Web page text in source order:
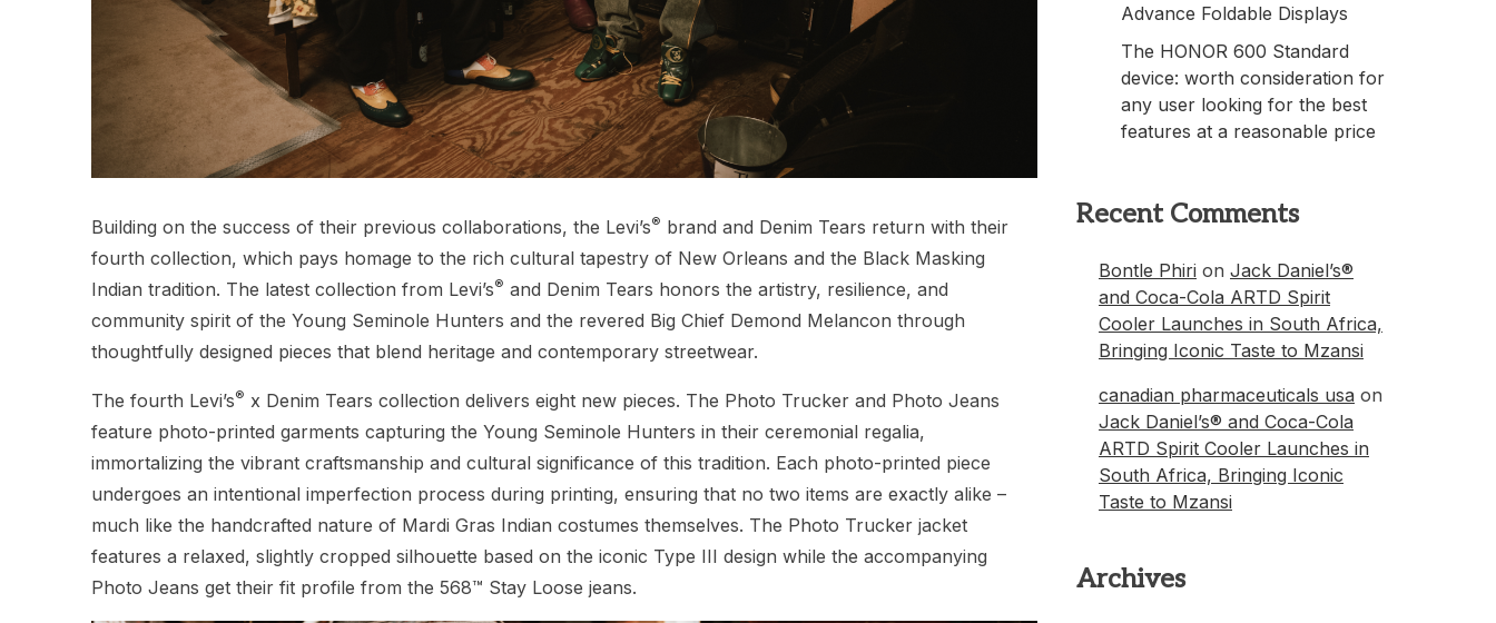
Building on the success of their previous collaborations, the Levi’s® brand and Denim Tears return with their
fourth collection, which pays homage to the rich cultural tapestry of New Orleans and the Black Masking
Indian tradition. The latest collection from Levi’s® and Denim Tears honors the artistry, resilience, and
community spirit of the Young Seminole Hunters and the revered Big Chief Demond Melancon through
thoughtfully designed pieces that blend heritage and contemporary streetwear.
The fourth Levi’s® x Denim Tears collection delivers eight new pieces. The Photo Trucker and Photo Jeans
feature photo-printed garments capturing the Young Seminole Hunters in their ceremonial regalia,
immortalizing the vibrant craftsmanship and cultural significance of this tradition. Each photo-printed piece
undergoes an intentional imperfection process during printing, ensuring that no two items are exactly alike –
much like the handcrafted nature of Mardi Gras Indian costumes themselves. The Photo Trucker jacket
features a relaxed, slightly cropped silhouette based on the iconic Type III design while the accompanying
Photo Jeans get their fit profile from the 568™ Stay Loose jeans.
Advance Foldable Displays
The HONOR 600 Standard
device: worth consideration for
any user looking for the best
features at a reasonable price
Recent Comments
Bontle Phiri on Jack Daniel’s®
and Coca-Cola ARTD Spirit
Cooler Launches in South Africa,
Bringing Iconic Taste to Mzansi
canadian pharmaceuticals usa on
Jack Daniel’s® and Coca-Cola
ARTD Spirit Cooler Launches in
South Africa, Bringing Iconic
Taste to Mzansi
Archives